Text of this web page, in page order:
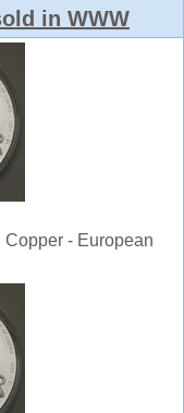
in WWW
Copper - European